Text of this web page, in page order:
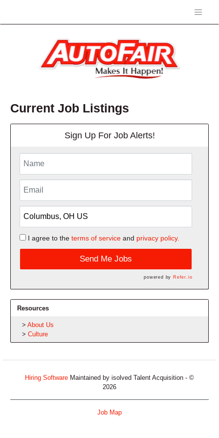
Current Job Listings
Sign Up For Job Alerts!
I agree to the terms of serviceand privacy policy.
Send Me Jobs
powered by Refer.io
Resources
About Us
Culture
Hiring Software Maintained by isolved Talent Acquisition - ©
2026
Job Map